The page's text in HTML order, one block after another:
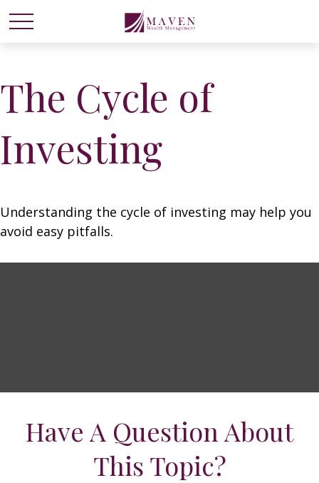
The Cycle of
Investing
Understanding the cycle of investing may help you
avoid easy pitfalls.
Have A Question About
This Topic?